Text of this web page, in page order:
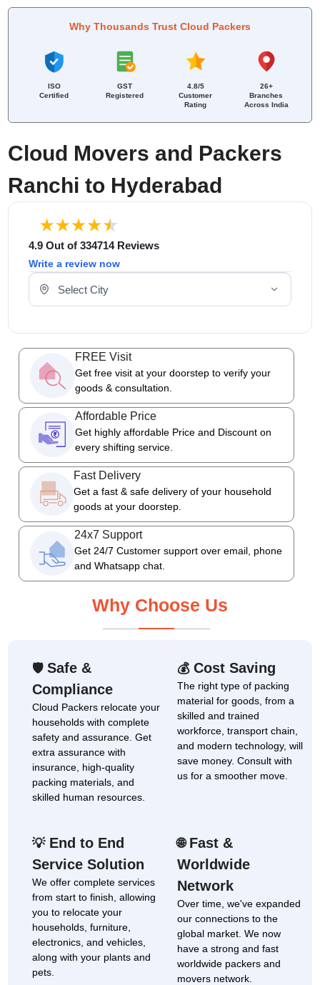
Cloud Movers and Packers
Ranchi to Hyderabad
4.9 Out of 334714 Reviews
Write a review now
Select Your City
FREE Visit
Get free visit at your doorstep to verify your
goods & consultation.
Affordable Price
Get highly affordable Price and Discount on
every shifting service.
Fast Delivery
Get a fast & safe delivery of your household
goods at your doorstep.
24x7 Support
Get 24/7 Customer support over email, phone
and Whatsapp chat.
Why Choose Us
🛡Safe &
Compliance
Cloud Packers relocate your
households with complete
safety and assurance. Get
extra assurance with
insurance, high-quality
packing materials, and
skilled human resources.
💰Cost Saving
The right type of packing
material for goods, from a
skilled and trained
workforce, transport chain,
and modern technology, will
save money. Consult with
us for a smoother move.
💡End to End
Service Solution
We offer complete services
from start to finish, allowing
you to relocate your
households, furniture,
electronics, and vehicles,
along with your plants and
pets.
🌐Fast &
Worldwide
Network
Over time, we've expanded
our connections to the
global market. We now
have a strong and fast
worldwide packers and
movers network.
Why Thousands Trust Cloud Packers
ISO
Certified
GST
Registered
4.8/5
Customer
Rating
26+
Branches
Across India